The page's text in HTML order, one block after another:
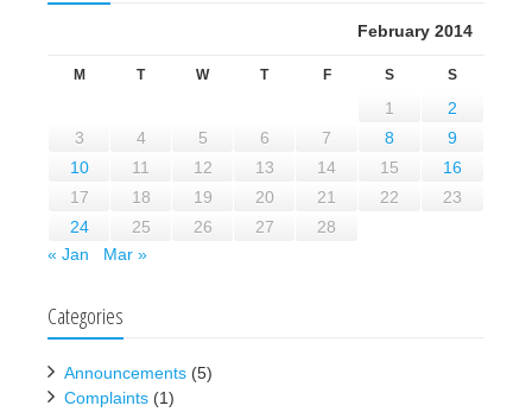
February 2014
M T W T F S S
1
2
3
4 5 6 7 8
9
10
11 12 13 14 15
16
17
18 19 20 21 22
23
24
25 26 27
28
« Jan
Mar »
Categories
Announcements (5)
Complaints (1)